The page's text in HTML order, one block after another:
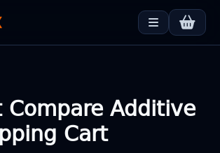
Compare Additive
Cart